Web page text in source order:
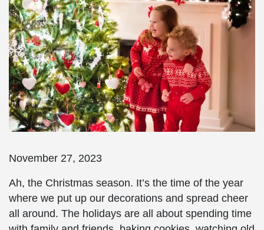
November 27, 2023
Ah, the Christmas season. It’s the time of the year
where we put up our decorations and spread cheer
all around. The holidays are all about spending time